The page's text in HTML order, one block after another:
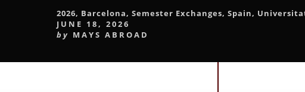
2026, Barcelona, Semester Exchanges, Spain,
JUNE 18, 2026
by MAYS ABROAD